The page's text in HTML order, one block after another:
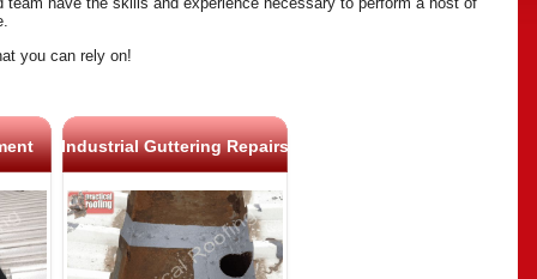
you can rely on!
Industrial Guttering Repairs